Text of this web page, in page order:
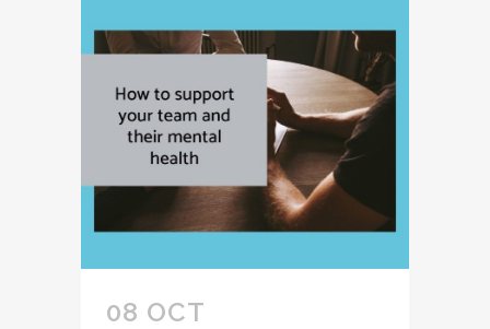
08 OCT